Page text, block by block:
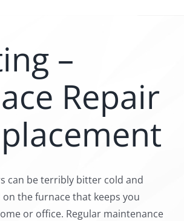
–
Repair
can be terribly bitter cold and
the furnace that keeps you
or office. Regular maintenance